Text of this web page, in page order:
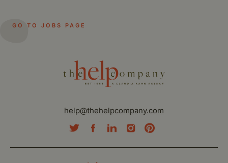
GO TO JOBS PAGE
help@thehelpcompany.com